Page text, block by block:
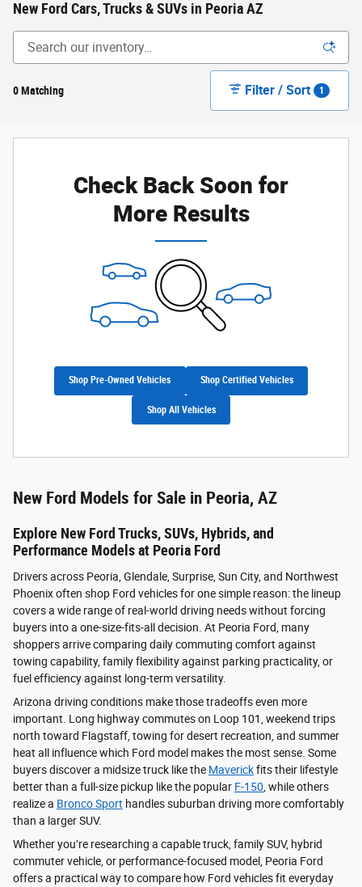
New Ford Cars, Trucks & SUVs in Peoria AZ
0 Matching Filter / Sort 1
Check Back Soon for
More Results
Shop Pre-Owned Vehicles Shop Certified Vehicles
Shop All Vehicles
New Ford Models for Sale in Peoria, AZ
Explore New Ford Trucks, SUVs, Hybrids, and
Performance Models at Peoria Ford
Drivers across Peoria, Glendale, Surprise, Sun City, and Northwest
Phoenix often shop Ford vehicles for one simple reason: the lineup
covers a wide range of real-world driving needs without forcing
buyers into a one-size-fits-all decision. At Peoria Ford, many
shoppers arrive comparing daily commuting comfort against
towing capability, family flexibility against parking practicality, or
fuel efficiency against long-term versatility.
Arizona driving conditions make those tradeoffs even more
important. Long highway commutes on Loop 101, weekend trips
north toward Flagstaff, towing for desert recreation, and summer
heat all influence which Ford model makes the most sense. Some
buyers discover a midsize truck like the Maverickfits their lifestyle
better than a full-size pickup like the popular F-150 , while others
realize a Bronco Sport handles suburban driving more comfortably
than a larger SUV.
Whether you’re researching a capable truck, family SUV, hybrid
commuter vehicle, or performance-focused model, Peoria Ford
offers a practical way to compare how Ford vehicles fit everyday